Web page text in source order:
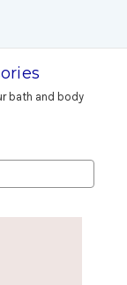
bath and body